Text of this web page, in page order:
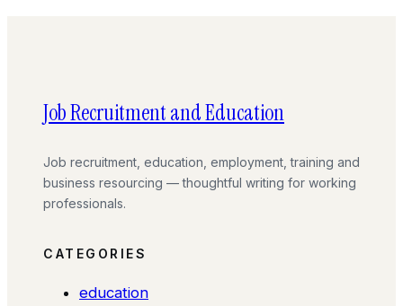
Job Recruitment and Education
Job recruitment, education, employment, training and
business resourcing — thoughtful writing for working
professionals.
CATEGORIES
education